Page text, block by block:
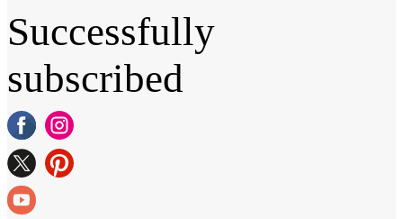
Successfully
subscribed